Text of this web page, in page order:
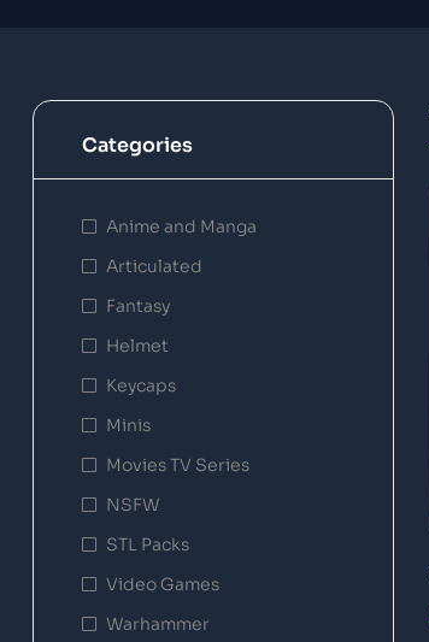
Categories
Anime and Manga
Articulated
Fantasy
Helmet
Keycaps
Minis
Movies TV Series
NSFW
STL Packs
Video Games
Warhammer